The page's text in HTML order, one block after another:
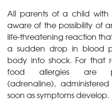
All parents of a child with
aware of the possibility of
life-threatening reaction
a sudden drop in blood
body into shock. For that
food allergies are
(adrenaline),
soon as symptoms develop.